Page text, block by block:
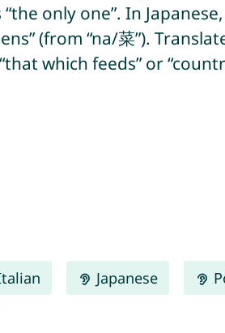
only one”. In
(from “na/菜”).
which feeds” or
Japanese